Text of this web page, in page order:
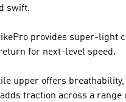
swift.
provides super-light
for next-level speed.
upper offers
traction across a range